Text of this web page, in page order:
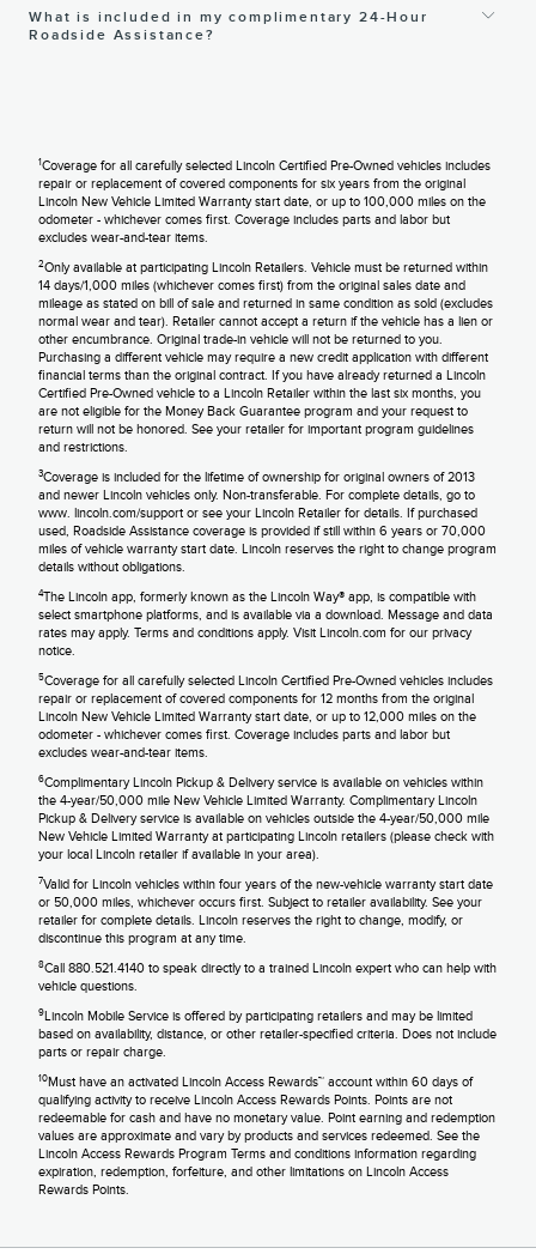
What is included in my complimentary 24-Hour
Roadside Assistance?
1Coverage for all carefully selected Lincoln Certified Pre-Owned vehicles includes
repair or replacement of covered components for six years from the original
Lincoln New Vehicle Limited Warranty start date, or up to 100,000 miles on the
odometer - whichever comes first. Coverage includes parts and labor but
excludes wear-and-tear items.
2Only available at participating Lincoln Retailers. Vehicle must be returned within
14 days/1,000 miles (whichever comes first) from the original sales date and
mileage as stated on bill of sale and returned in same condition as sold (excludes
normal wear and tear). Retailer cannot accept a return if the vehicle has a lien or
other encumbrance. Original trade-in vehicle will not be returned to you.
Purchasing a different vehicle may require a new credit application with different
financial terms than the original contract. If you have already returned a Lincoln
Certified Pre-Owned vehicle to a Lincoln Retailer within the last six months, you
are not eligible for the Money Back Guarantee program and your request to
return will not be honored. See your retailer for important program guidelines
and restrictions.
3Coverage is included for the lifetime of ownership for original owners of 2013
and newer Lincoln vehicles only. Non-transferable. For complete details, go to
www. lincoln.com/support or see your Lincoln Retailer for details. If purchased
used, Roadside Assistance coverage is provided if still within 6 years or 70,000
miles of vehicle warranty start date. Lincoln reserves the right to change program
details without obligations.
4The Lincoln app, formerly known as the Lincoln Way® app, is compatible with
select smartphone platforms, and is available via a download. Message and data
rates may apply. Terms and conditions apply. Visit Lincoln.com for our privacy
notice.
5Coverage for all carefully selected Lincoln Certified Pre-Owned vehicles includes
repair or replacement of covered components for 12 months from the original
Lincoln New Vehicle Limited Warranty start date, or up to 12,000 miles on the
odometer - whichever comes first. Coverage includes parts and labor but
excludes wear-and-tear items.
6Complimentary Lincoln Pickup & Delivery service is available on vehicles within
the 4-year/50,000 mile New Vehicle Limited Warranty. Complimentary Lincoln
Pickup & Delivery service is available on vehicles outside the 4-year/50,000 mile
New Vehicle Limited Warranty at participating Lincoln retailers (please check with
your local Lincoln retailer if available in your area).
7Valid for Lincoln vehicles within four years of the new-vehicle warranty start date
or 50,000 miles, whichever occurs first. Subject to retailer availability. See your
retailer for complete details. Lincoln reserves the right to change, modify, or
discontinue this program at any time.
8Call 880.521.4140 to speak directly to a trained Lincoln expert who can help with
vehicle questions.
9Lincoln Mobile Service is offered by participating retailers and may be limited
based on availability, distance, or other retailer-specified criteria. Does not include
parts or repair charge.
10Must have an activated Lincoln Access Rewards™ account within 60 days of
qualifying activity to receive Lincoln Access Rewards Points. Points are not
redeemable for cash and have no monetary value. Point earning and redemption
values are approximate and vary by products and services redeemed. See the
Lincoln Access Rewards Program Terms and conditions information regarding
expiration, redemption, forfeiture, and other limitations on Lincoln Access
Rewards Points.